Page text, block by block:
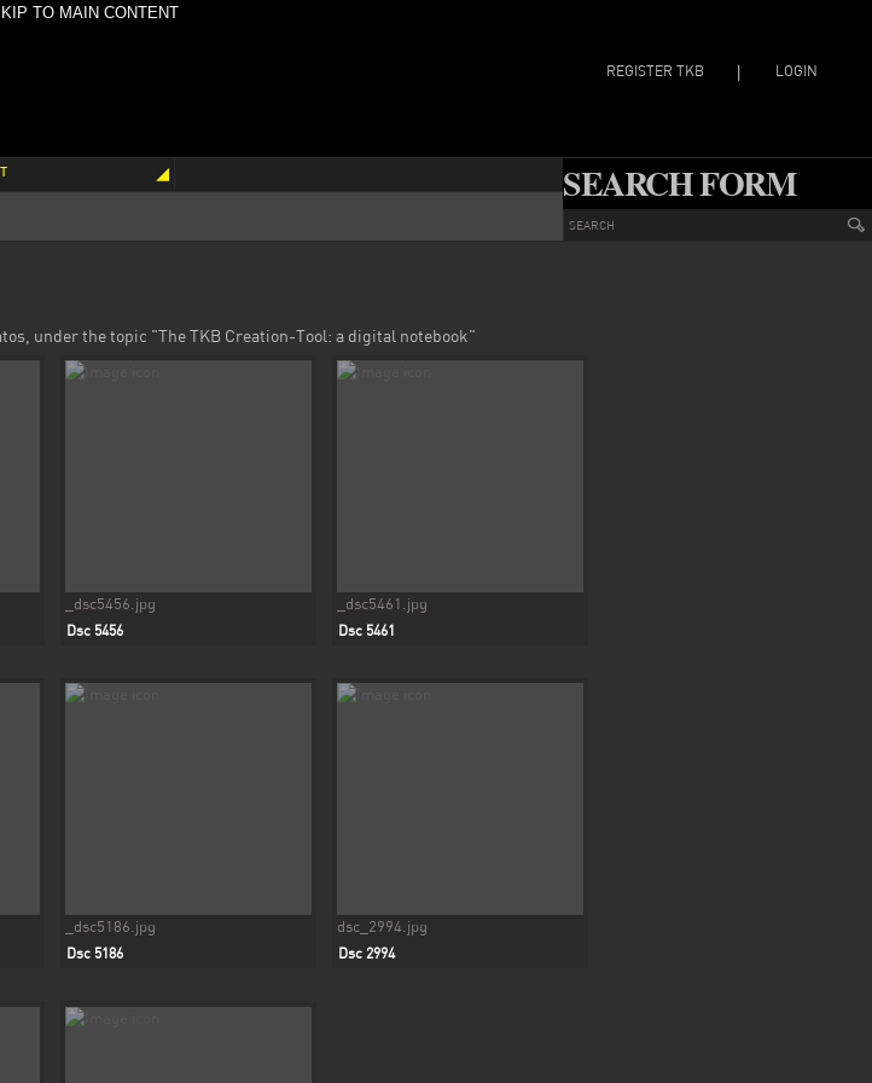
TO MAIN CONTENT
REGISTER TKB LOGIN
SEARCH FORM
under the topic "The TKB Creation-Tool: a digital notebook"
_dsc5456.jpg
Dsc 5456
_dsc5461.jpg
Dsc 5461
_dsc5186.jpg
Dsc 5186
dsc_2994.jpg
Dsc 2994